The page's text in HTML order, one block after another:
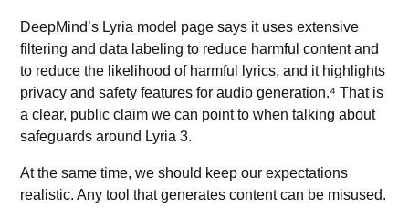
DeepMind’s Lyria model page says it uses extensive
filtering and data labeling to reduce harmful content and
to reduce the likelihood of harmful lyrics, and it highlights
privacy and safety features for audio generation.⁴ That is
a clear, public claim we can point to when talking about
safeguards around Lyria 3.
At the same time, we should keep our expectations
realistic. Any tool that generates content can be misused.